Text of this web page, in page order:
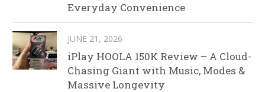
Everyday Convenience
JUNE 21, 2026
iPlay HOOLA 150K Review – A Cloud-
Chasing Giant with Music, Modes &
Massive Longevity